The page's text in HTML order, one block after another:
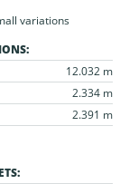
variations
12.032 m
2.334 m
2.391 m